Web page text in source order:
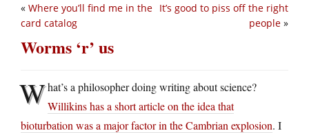
It’s good to piss off the right
people »
« Where you’ll find me in the
card catalog
Worms ‘r’ us
What’s a philosopher doing writing about science?
Willikins has a short article on the idea that
bioturbation was a major factor in the Cambrian explosion. I